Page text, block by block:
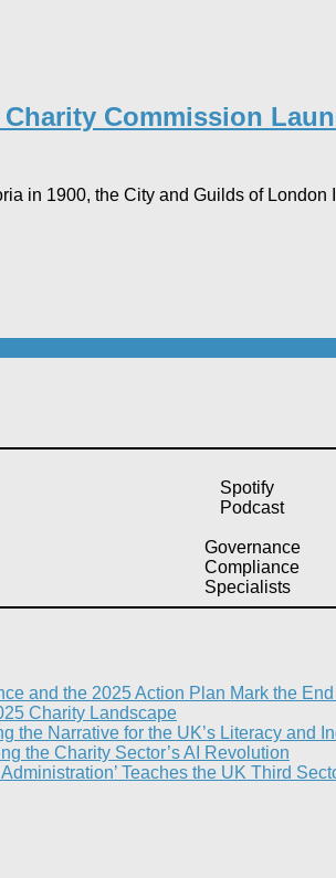
Commission
in 1900, the City and Guilds of
Spotify
Podcast
Governance
Compliance
Specialists
and the 2025 Action Plan Mark the
Charity Landscape​
the Narrative for the UK’s Literacy and
the Charity Sector’s AI Revolution​
Teaches the UK Third